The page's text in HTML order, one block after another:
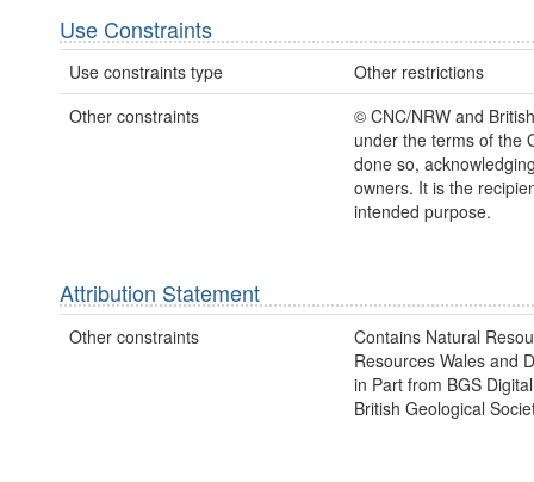
Use Constraints
Use constraints type
Other restrictions
Other constraints
© CNC/NRW and
under the terms of the
done so,
owners. It is the
intended purpose.
Attribution Statement
Other constraints
Contains Natural
Resources Wales and
in Part from BGS
British Geological